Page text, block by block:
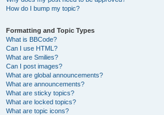
How do I bump my topic?
Formatting and Topic Types
What is BBCode?
Can I use HTML?
What are Smilies?
Can I post images?
What are global announcements?
What are announcements?
What are sticky topics?
What are locked topics?
What are topic icons?